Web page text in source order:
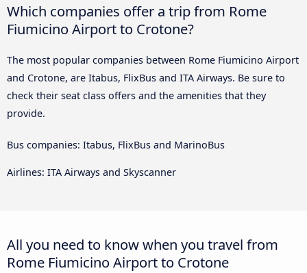
Which companies offer a trip from Rome
Fiumicino Airport to Crotone?
The most popular companies between Rome Fiumicino Airport
and Crotone, are Itabus, FlixBus and ITA Airways. Be sure to
check their seat class offers and the amenities that they
provide.
Bus companies: Itabus, FlixBus and MarinoBus
Airlines: ITA Airways and Skyscanner
All you need to know when you travel from
Rome Fiumicino Airport to Crotone